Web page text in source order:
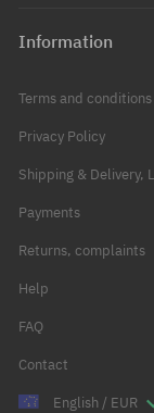
Information
Terms and conditions
Privacy Policy
Shipping & Delivery,
Payments
Returns, complaints
Help
FAQ
Contact
English / EUR